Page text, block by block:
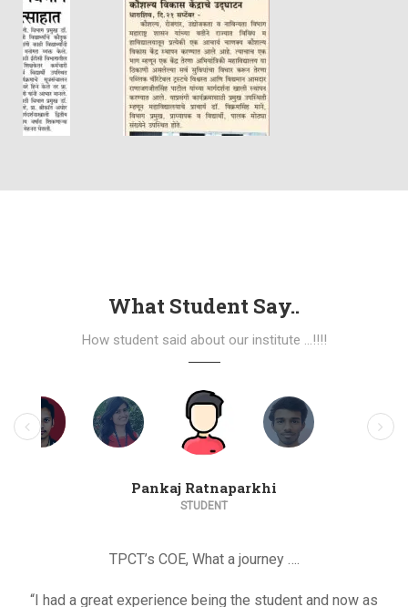
What Student Say..
How student said about our institute ...!!!!
Pankaj Ratnaparkhi
STUDENT
TPCT’s COE, What a journey ….
“I had a great experience being the student and now as